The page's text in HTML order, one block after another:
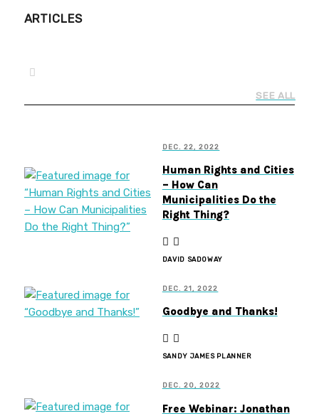
ARTICLES
SEE ALL
DEC. 22, 2022
Human Rights and Cities
– How Can
Municipalities Do the
Right Thing?
DAVID SADOWAY
DEC. 21, 2022
Goodbye and Thanks!
SANDY JAMES PLANNER
DEC. 20, 2022
Free Webinar: Jonathan